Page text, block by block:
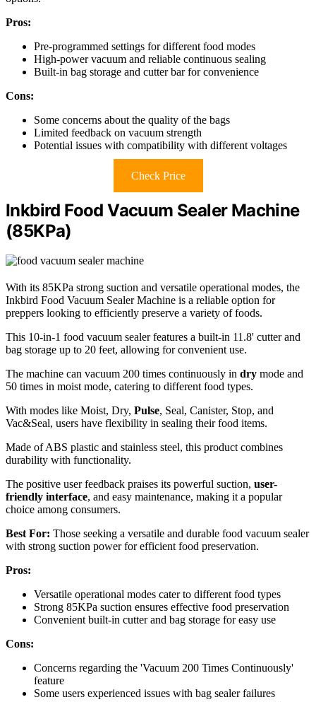
Pros:
Pre-programmed settings for different food modes
High-power vacuum and reliable continuous sealing
Built-in bag storage and cutter bar for convenience
Cons:
Some concerns about the quality of the bags
Limited feedback on vacuum strength
Potential issues with compatibility with different voltages
Check Price
Inkbird Food Vacuum Sealer Machine
(85KPa)
With its 85KPa strong suction and versatile operational modes, the
Inkbird Food Vacuum Sealer Machine is a reliable option for
preppers looking to efficiently preserve a variety of foods.
This 10-in-1 food vacuum sealer features a built-in 11.8' cutter and
bag storage up to 20 feet, allowing for convenient use.
The machine can vacuum 200 times continuously in dry mode and
50 times in moist mode, catering to different food types.
With modes like Moist, Dry, Pulse, Seal, Canister, Stop, and
Vac&Seal, users have flexibility in sealing their food items.
Made of ABS plastic and stainless steel, this product combines
durability with functionality.
The positive user feedback praises its powerful suction, user-
friendly interface, and easy maintenance, making it a popular
choice among consumers.
Best For: Those seeking a versatile and durable food vacuum sealer
with strong suction power for efficient food preservation.
Pros:
Versatile operational modes cater to different food types
Strong 85KPa suction ensures effective food preservation
Convenient built-in cutter and bag storage for easy use
Cons:
Concerns regarding the 'Vacuum 200 Times Continuously'
feature
Some users experienced issues with bag sealer failures